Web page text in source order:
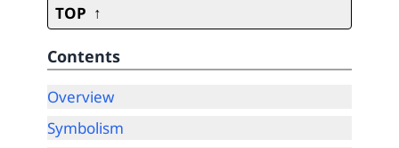
TOP
Contents
Overview
Symbolism